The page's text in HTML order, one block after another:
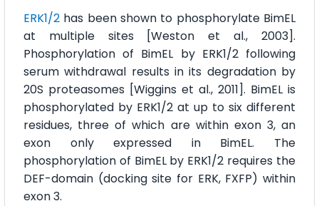
ERK1/2 has been shown to phosphorylate BimEL
at multiple sites [Weston et al., 2003].
Phosphorylation of BimEL by ERK1/2 following
serum withdrawal results in its degradation by
20S proteasomes [Wiggins et al., 2011]. BimEL is
phosphorylated by ERK1/2 at up to six different
residues, three of which are within exon 3, an
exon only expressed in BimEL. The
phosphorylation of BimEL by ERK1/2 requires the
DEF-domain (docking site for ERK, FXFP) within
exon 3.